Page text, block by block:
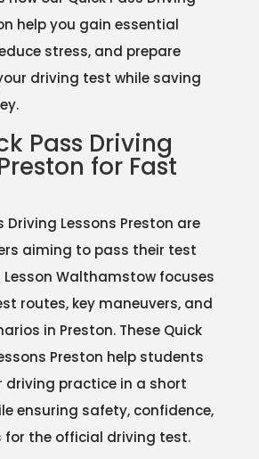
help you gain essential
stress, and prepare
driving test while saving
Pass Driving
for Fast
Driving Lessons Preston are
aiming to pass their test
Lesson Walthamstow focuses
routes, key maneuvers, and
in Preston. These Quick
Preston help students
driving practice in a short
ensuring safety, confidence,
for the official driving test.